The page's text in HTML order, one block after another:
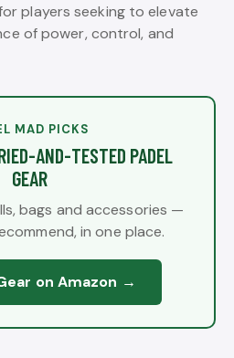
players seeking to elevate
of power, control, and
MAD PICKS
AND-TESTED PADEL
GEAR
bags and accessories —
in one place.
on Amazon →